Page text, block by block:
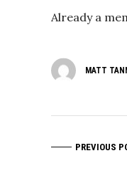
Already a
MATT
PREVIOUS